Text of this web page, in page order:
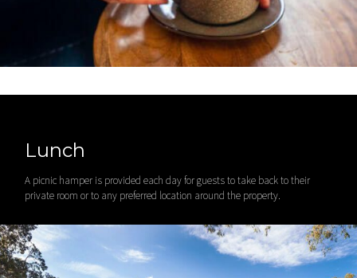
Lunch
A picnic hamper is provided each day for guests to take back to their
private room or to any preferred location around the property.